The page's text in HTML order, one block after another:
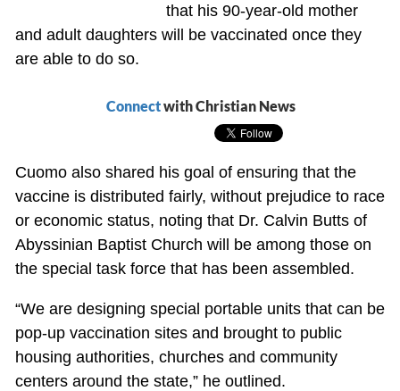
that his 90-year-old mother
and adult daughters will be vaccinated once they
are able to do so.
Connectwith Christian News
Cuomo also shared his goal of ensuring that the
vaccine is distributed fairly, without prejudice to race
or economic status, noting that Dr. Calvin Butts of
Abyssinian Baptist Church will be among those on
the special task force that has been assembled.
“We are designing special portable units that can be
pop-up vaccination sites and brought to public
housing authorities, churches and community
centers around the state,” he outlined.